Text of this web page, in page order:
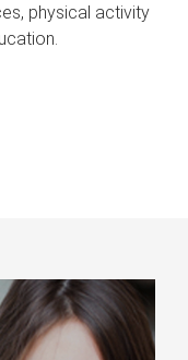
physical activity